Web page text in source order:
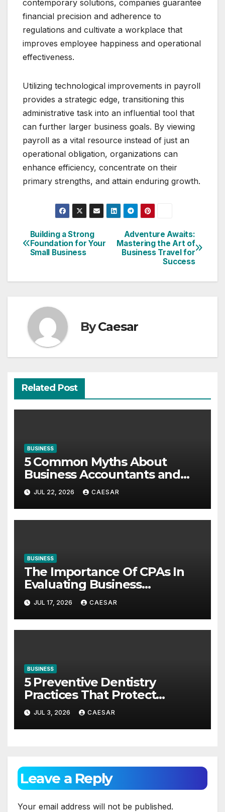
contemporary solutions, companies guarantee
financial precision and adherence to
regulations and cultivate a workplace that
improves employee happiness and operational
effectiveness.
Utilizing technological improvements in payroll
provides a strategic edge, transitioning this
administrative task into an influential tool that
can further larger business goals. By viewing
payroll as a vital resource instead of just an
operational obligation, organizations can
enhance efficiency, concentrate on their
primary strengths, and attain enduring growth.
Post
navigation
Adventure Awaits:
Mastering the Art of
Business Travel for
Success
Building a Strong
Foundation for Your
Small Business
ByCaesar
Related Post
BUSINESS
5 Common Myths About
Business Accountants and
Consultants
JUL 22, 2026 CAESAR
BUSINESS
The Importance Of CPAs In
Evaluating Business
Investments
JUL 17, 2026 CAESAR
BUSINESS
5 Preventive Dentistry
Practices That Protect
Against Gum Disease
JUL 3, 2026 CAESAR
Leave a Reply
Your email address will not be published.